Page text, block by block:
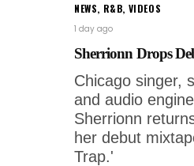
NEWS, R&B, VIDEOS
1 day ago
Sherrionn Drops
Chicago singer,
and audio
Sherrionn
her debut
Trap.'